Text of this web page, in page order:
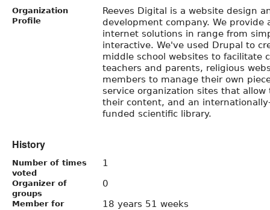
Organization
Profile
Reeves Digital is a website design
development company. We provide
internet solutions in range from
interactive. We've used Drupal to
middle school websites to facilitate
teachers and parents, religious
members to manage their own
service organization sites that
their content, and an
funded scientific library.
History
Number of times
voted
1
Organizer of
groups
0
Member for 18 years 51 weeks